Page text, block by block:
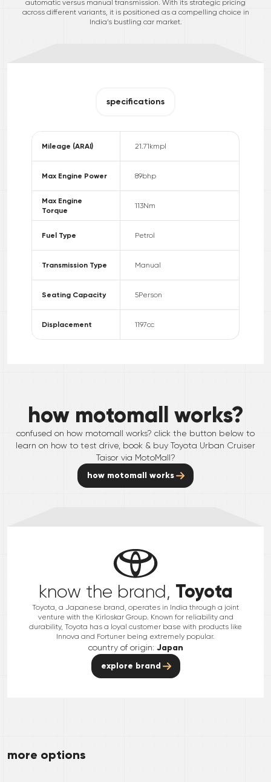
automatic versus manual transmission. With its strategic pricing
across different variants, it is positioned as a compelling choice in
India’s bustling car market.
specifications
Mileage (ARAI) 21.71kmpl
Max Engine Power 89bhp
Max Engine
Torque
113Nm
Fuel Type Petrol
Transmission Type Manual
Seating Capacity 5Person
Displacement 1197cc
how motomall works?
confused on how motomall works? click the button below to
learn on how to test drive, book & buy Toyota Urban Cruiser
Taisorvia MotoMall?
how motomall works
know the brand, Toyota
Toyota, a Japanese brand, operates in India through a joint
venture with the Kirloskar Group. Known for reliability and
durability, Toyota has a loyal customer base with products like
Innova and Fortuner being extremely popular.
country of origin: Japan
explore brand
more options